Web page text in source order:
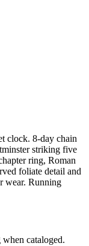
clock. 8-day chain
striking five
ring, Roman
foliate detail and
wear. Running
cataloged.